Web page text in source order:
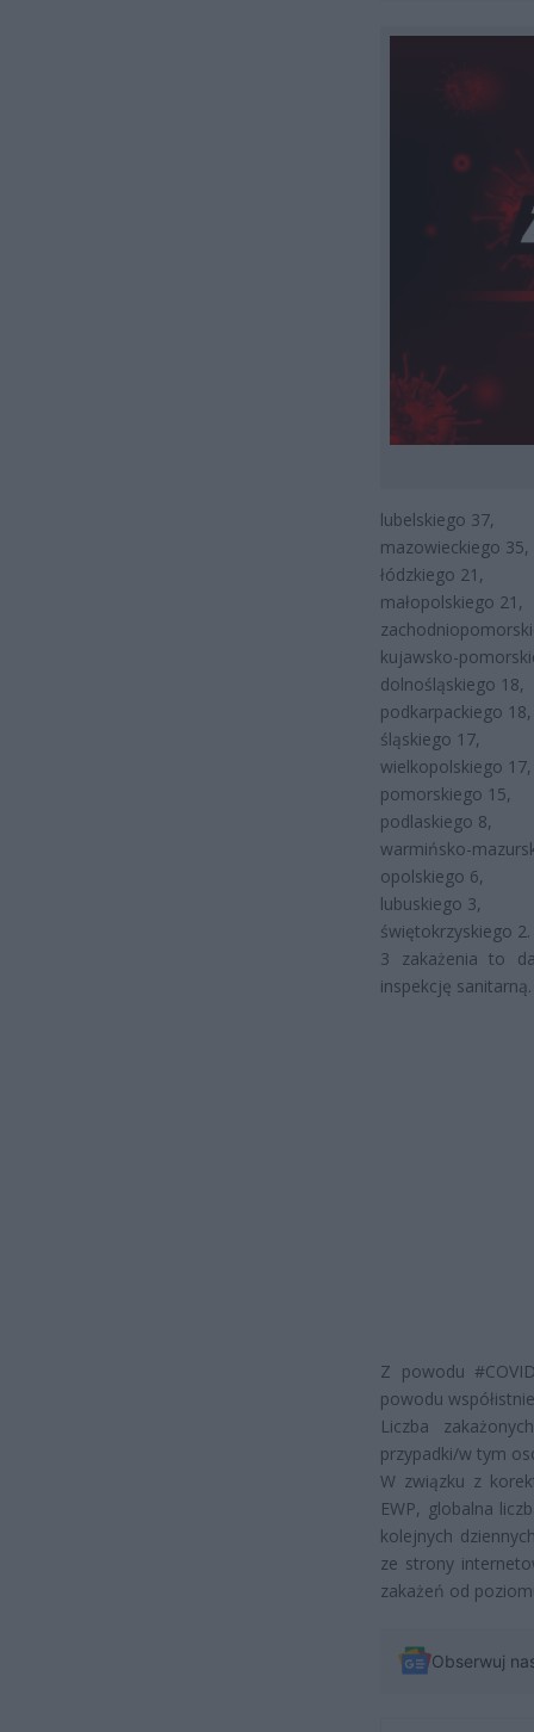
lubelskiego 37,
mazowieckiego 35,
łódzkiego 21,
małopolskiego 21,
kujawsko-
dolnośląskiego 18,
podkarpackiego 18,
śląskiego 17,
wielkopolskiego 17,
pomorskiego 15,
podlaskiego 8,
warmińsko-
opolskiego 6,
lubuskiego 3,
świętokrzyskiego 2.
3 zakażenia to
inspekcję sanitarną.
Z powodu
powodu
Liczba
przypadki/w tym
W związku z
EWP, globalna
kolejnych
ze strony
zakażeń od
Obserwuj